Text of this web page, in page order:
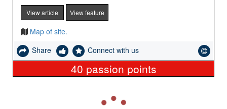
View article View feature
Map of site.
Share
Connect with us
40 passion points